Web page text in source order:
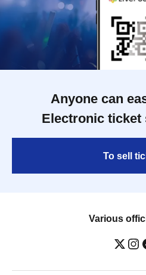
Anyone can
Electronic ticket
To sell
Various